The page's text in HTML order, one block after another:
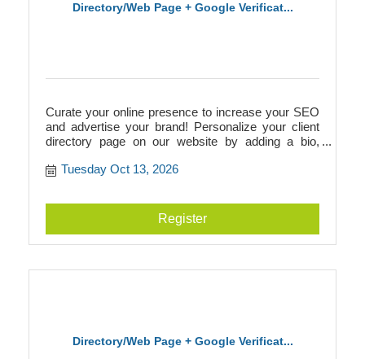
Directory/Web Page + Google Verificat...
Curate your online presence to increase your SEO
and advertise your brand! Personalize your client
directory page on our website by adding a bio,
page will add to your SEO and link to your
through Google verification to prepare you for
building a Google Business page.
Tuesday Oct 13, 2026
Register
Directory/Web Page + Google Verificat...